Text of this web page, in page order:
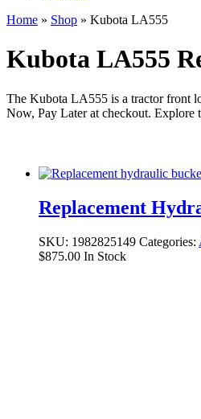
Home » Shop » Kubota LA555
Kubota LA555
The Kubota LA555 is a tractor front
Now, Pay Later at checkout. Explore
Replacement
SKU: 1982825149 Categories:
$875.00 In Stock